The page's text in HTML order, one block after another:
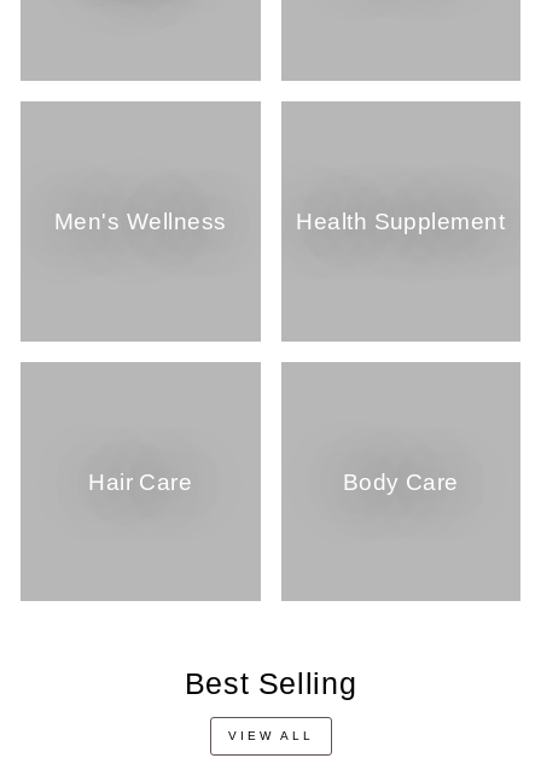
Men's Wellness Health Supplement
Hair Care Body Care
Best Selling
VIEW ALL